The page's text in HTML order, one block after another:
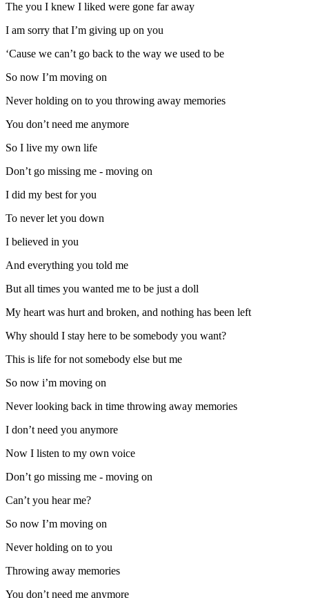
The you I knew I liked were gone far away
I am sorry that I’m giving up on you
‘Cause we can’t go back to the way we used to be
So now I’m moving on
Never holding on to you throwing away memories
You don’t need me anymore
So I live my own life
Don’t go missing me - moving on
I did my best for you
To never let you down
I believed in you
And everything you told me
But all times you wanted me to be just a doll
My heart was hurt and broken, and nothing has been left
Why should I stay here to be somebody you want?
This is life for not somebody else but me
So now i’m moving on
Never looking back in time throwing away memories
I don’t need you anymore
Now I listen to my own voice
Don’t go missing me - moving on
Can’t you hear me?
So now I’m moving on
Never holding on to you
Throwing away memories
You don’t need me anymore